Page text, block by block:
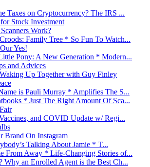
Taxes on Cryptocurrency? The IRS ...
Stock Investment
Work?
Family Tree * So Fun To Watch...
Yes!
Pony: A New Generation * Modern...
and Advices
Up Together with Guy Finley
is Pauli Murray * Amplifies The S...
* Just The Right Amount Of Sca...
and COVID Update w/ Regi...
Brand On Instagram
Talking About Jamie * T...
From Away * Life-Changing Stories of...
Why an Enrolled Agent is the Best Ch...